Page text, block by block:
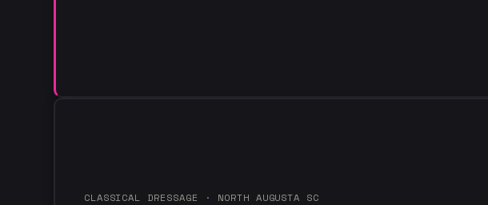
CLASSICAL DRESSAGE · NORTH AUGUSTA SC